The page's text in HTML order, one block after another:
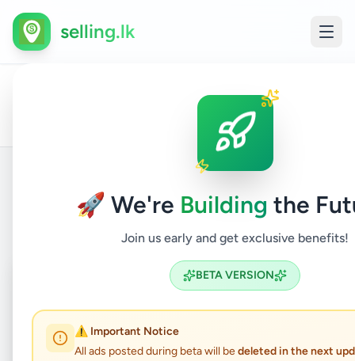
🚀 We're Building the
Join us early and get exclusive benefits!
BETA VERSION
⚠️ Important Notice
All ads posted during beta will bedeleted in the next
selling.lk
Athurugiriya Services
Back to Listings
Coming Soon